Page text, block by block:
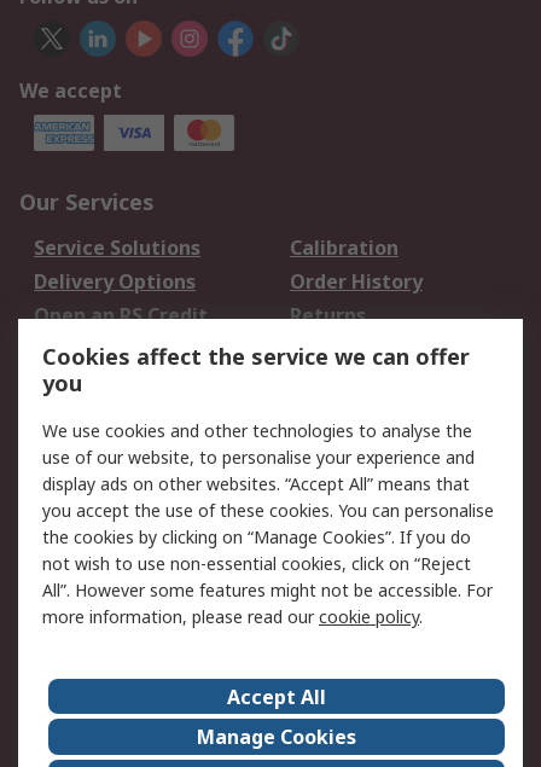
We accept
Our Services
Service Solutions
Calibration
Delivery Options
Order History
Open an RS Credit
Account
Returns
Scheduled Orders
Legal
Cookie Policy
Email Security
Privacy Policy -
Updated
Website Terms
Terms and Conditions
of Sale
About Us
Careers
Corporate Group
Events
Cookies affect the service we can offer
you
We use cookies and other technologies to analyse the
use of our website, to personalise your experience and
display ads on other websites. “Accept All” means that
you accept the use of these cookies. You can personalise
the cookies by clicking on “Manage Cookies”. If you do
not wish to use non-essential cookies, click on “Reject
All”. However some features might not be accessible. For
more information, please read ourcookie policy.
Accept All
Manage Cookies